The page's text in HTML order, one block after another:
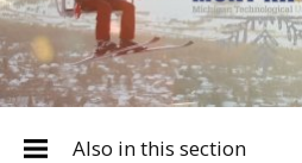
Also in this section